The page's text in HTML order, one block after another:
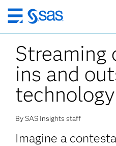
Skip
to
main
content
Streaming
ins and
By SAS Insights staff
Imagine a